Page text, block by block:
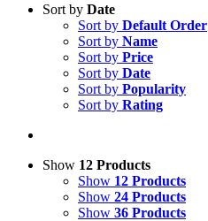
Sort by Date
Sort by Default Order
Sort by Name
Sort by Price
Sort by Date
Sort by Popularity
Sort by Rating
Show 12 Products
Show 12 Products
Show 24 Products
Show 36 Products